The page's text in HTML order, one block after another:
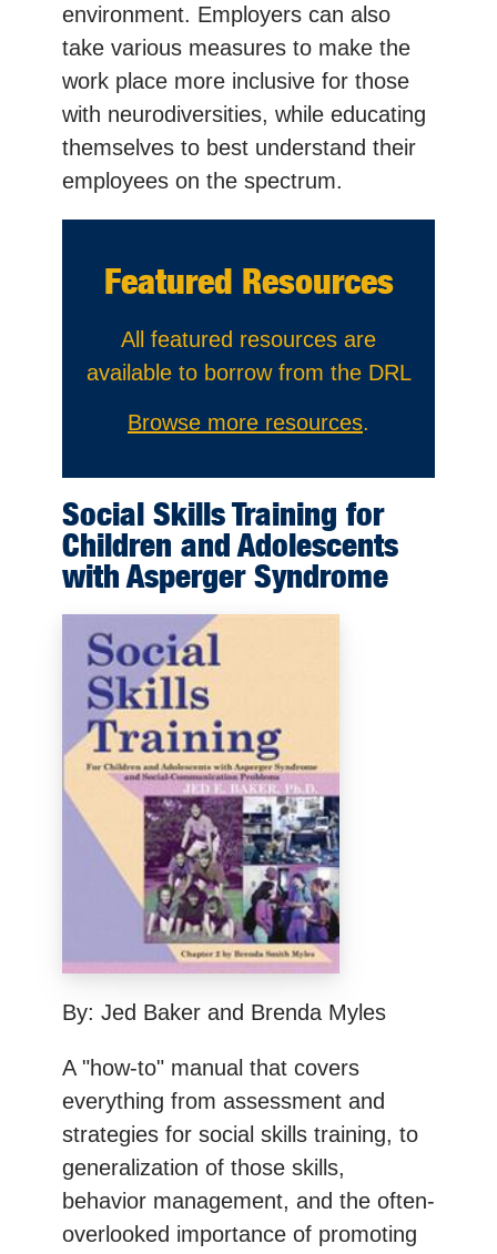
environment. Employers can also
take various measures to make the
work place more inclusive for those
with neurodiversities, while educating
themselves to best understand their
employees on the spectrum.
Featured Resources
All featured resources are
available to borrow from the DRL
Browse more resources.
Social Skills Training for
Children and Adolescents
with Asperger Syndrome
By: Jed Baker and Brenda Myles
A "how-to" manual that covers
everything from assessment and
strategies for social skills training, to
generalization of those skills,
behavior management, and the often-
overlooked importance of promoting